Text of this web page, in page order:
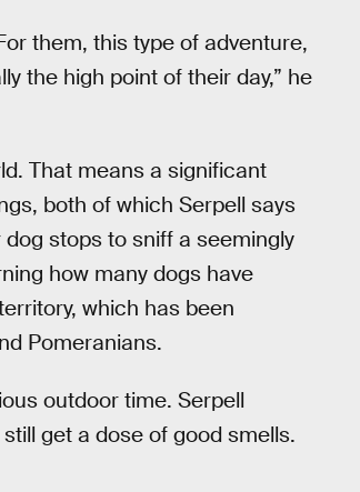
them, this type of adventure,
the high point of their day,” he
That means a significant
both of which Serpell says
stops to sniff a seemingly
how many dogs have
which has been
Pomeranians.
outdoor time. Serpell
get a dose of good smells.